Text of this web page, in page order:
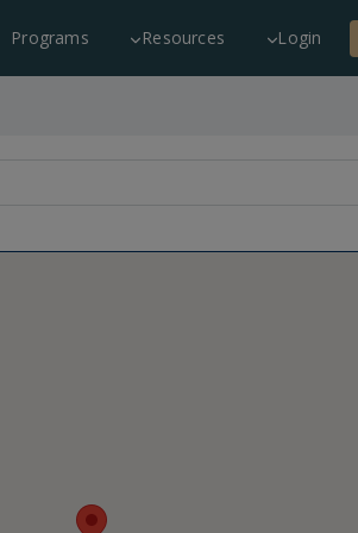
Programs Resources Login